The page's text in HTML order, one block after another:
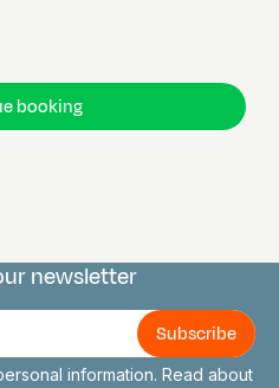
newsletter
information. Read about